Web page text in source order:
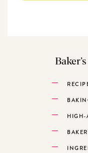
HIGH-